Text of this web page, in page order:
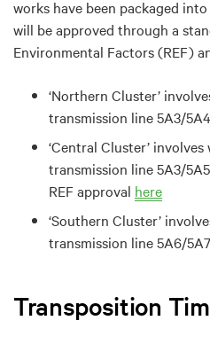
works have been packaged
will be approved through a
Environmental Factors (REF)
‘Northern Cluster’
transmission line 5A3/
‘Central Cluster’
transmission line 5A3/
REF approval here
‘Southern Cluster’
transmission line 5A6/
Transposition